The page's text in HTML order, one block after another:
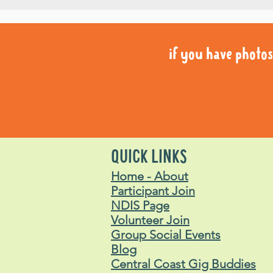
if you have
if you have
QUICK LINKS
Home - About
Participant Join
NDIS Page
Volunteer Join
Group Social Events
Blog
Central Coast Gig Buddies